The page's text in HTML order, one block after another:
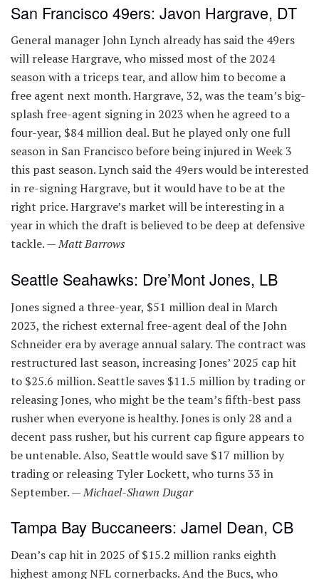
San Francisco 49ers: Javon Hargrave, DT
General manager John Lynch already has said the 49ers
will release Hargrave, who missed most of the 2024
season with a triceps tear, and allow him to become a
free agent next month. Hargrave, 32, was the team’s big-
splash free-agent signing in 2023 when he agreed to a
four-year, $84 million deal. But he played only one full
season in San Francisco before being injured in Week 3
this past season. Lynch said the 49ers would be interested
in re-signing Hargrave, but it would have to be at the
right price. Hargrave’s market will be interesting in a
year in which the draft is believed to be deep at defensive
tackle. —Matt Barrows
Seattle Seahawks: Dre’Mont Jones, LB
Jones signed a three-year, $51 million deal in March
2023, the richest external free-agent deal of the John
Schneider era by average annual salary. The contract was
restructured last season, increasing Jones’ 2025 cap hit
to $25.6 million. Seattle saves $11.5 million by trading or
releasing Jones, who might be the team’s fifth-best pass
rusher when everyone is healthy. Jones is only 28 and a
decent pass rusher, but his current cap figure appears to
be untenable. Also, Seattle would save $17 million by
trading or releasing Tyler Lockett, who turns 33 in
September. —Michael-Shawn Dugar
Tampa Bay Buccaneers: Jamel Dean, CB
Dean’s cap hit in 2025 of $15.2 million ranks eighth
highest among NFL cornerbacks. And the Bucs, who